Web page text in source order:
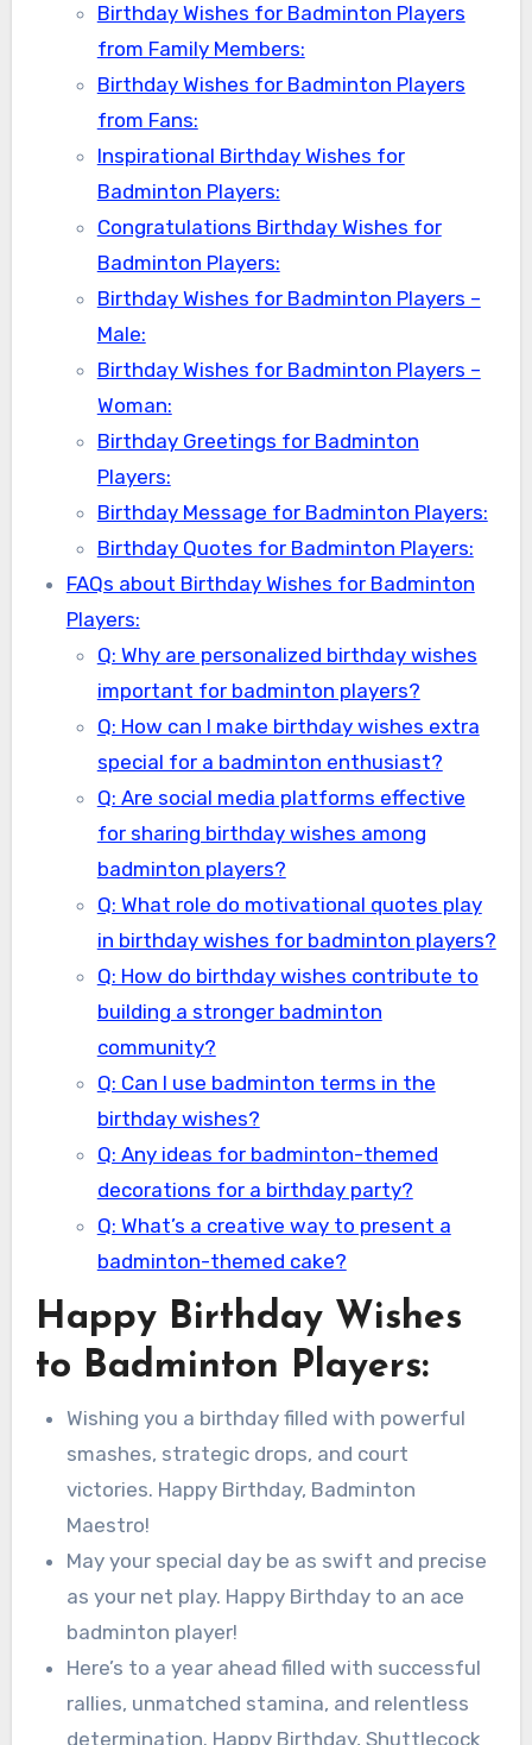
Birthday Wishes for Badminton Players
from Family Members:
Birthday Wishes for Badminton Players
from Fans:
Inspirational Birthday Wishes for
Badminton Players:
Congratulations Birthday Wishes for
Badminton Players:
Birthday Wishes for Badminton Players –
Male:
Birthday Wishes for Badminton Players –
Woman:
Birthday Greetings for Badminton
Players:
Birthday Message for Badminton Players:
Birthday Quotes for Badminton Players:
FAQs about Birthday Wishes for Badminton
Players:
Q: Why are personalized birthday wishes
important for badminton players?
Q: How can I make birthday wishes extra
special for a badminton enthusiast?
Q: Are social media platforms effective
for sharing birthday wishes among
badminton players?
Q: What role do motivational quotes play
in birthday wishes for badminton players?
Q: How do birthday wishes contribute to
building a stronger badminton
community?
Q: Can I use badminton terms in the
birthday wishes?
Q: Any ideas for badminton-themed
decorations for a birthday party?
Q: What’s a creative way to present a
badminton-themed cake?
Happy Birthday Wishes
to Badminton Players:
Wishing you a birthday filled with powerful
smashes, strategic drops, and court
victories. Happy Birthday, Badminton
Maestro!
May your special day be as swift and precise
as your net play. Happy Birthday to an ace
badminton player!
Here’s to a year ahead filled with successful
rallies, unmatched stamina, and relentless
determination. Happy Birthday, Shuttlecock